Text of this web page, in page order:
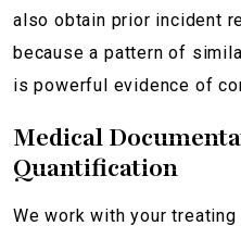
also obtain prior incident
because a pattern of
is powerful evidence of
Medical
Quantification
We work with your